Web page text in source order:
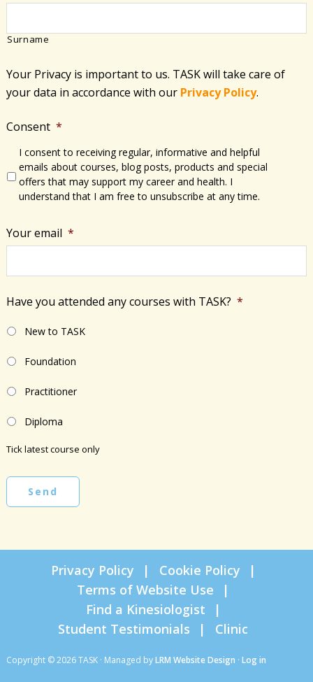
Surname
Your Privacy is important to us. TASK will take care of
your data in accordance with​ our Privacy Policy.
Consent *
I consent to receiving regular, informative and helpful
emails about courses, blog posts, products and special
offers that may support my career and health. I
understand that I am free to unsubscribe at any time.
Your email *
Have you attended any courses with TASK? *
New to TASK
Foundation
Practitioner
Diploma
Tick latest course only
Send
Privacy Policy
Cookie Policy
Terms of Website Use
Find a Kinesiologist
Student Testimonials
Clinic
Copyright © 2026 TASK · Managed byLRM Website Design · Log in